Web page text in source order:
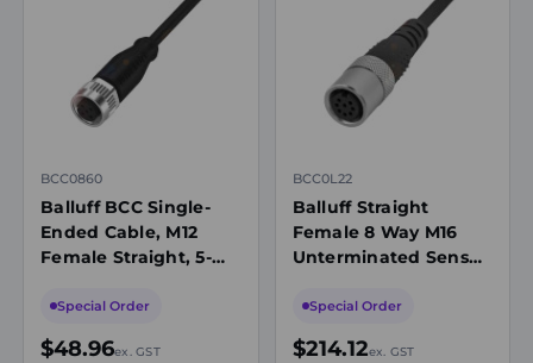
BCC0860
Balluff BCC Single-
Ended Cable, M12
Female Straight, 5-
PUR Black, Shielded,
Special Order
$48.96ex. GST
BCC0L22
Balluff Straight
Female 8 Way M16
Unterminated Sensor
Shielded, 10m,
Special Order
$214.12ex. GST